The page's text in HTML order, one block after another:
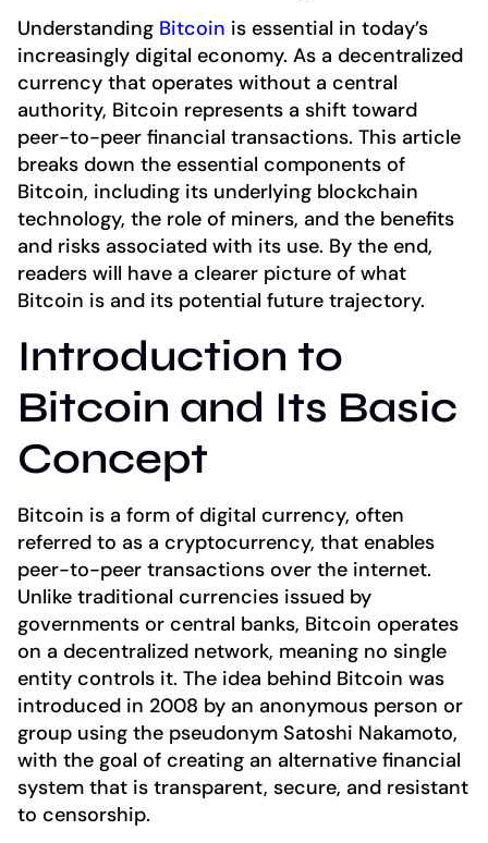
Understanding Bitcoin is essential in today’s
increasingly digital economy. As a decentralized
currency that operates without a central
authority, Bitcoin represents a shift toward
peer-to-peer financial transactions. This article
breaks down the essential components of
Bitcoin, including its underlying blockchain
technology, the role of miners, and the benefits
and risks associated with its use. By the end,
readers will have a clearer picture of what
Bitcoin is and its potential future trajectory.
Introduction to
Bitcoin and Its Basic
Concept
Bitcoin is a form of digital currency, often
referred to as a cryptocurrency, that enables
peer-to-peer transactions over the internet.
Unlike traditional currencies issued by
governments or central banks, Bitcoin operates
on a decentralized network, meaning no single
entity controls it. The idea behind Bitcoin was
introduced in 2008 by an anonymous person or
group using the pseudonym Satoshi Nakamoto,
with the goal of creating an alternative financial
system that is transparent, secure, and resistant
to censorship.